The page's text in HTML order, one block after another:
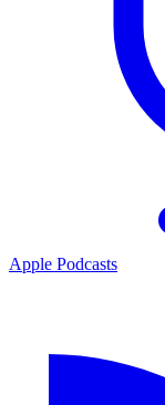
Apple Podcasts